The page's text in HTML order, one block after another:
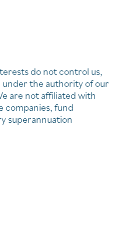
do not control us,
under the authority of our
are not affiliated with
companies, fund
superannuation